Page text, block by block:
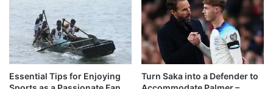
Essential Tips for Enjoying
Turn Saka into a Defender to